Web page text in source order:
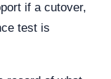
if a cutover,
test is